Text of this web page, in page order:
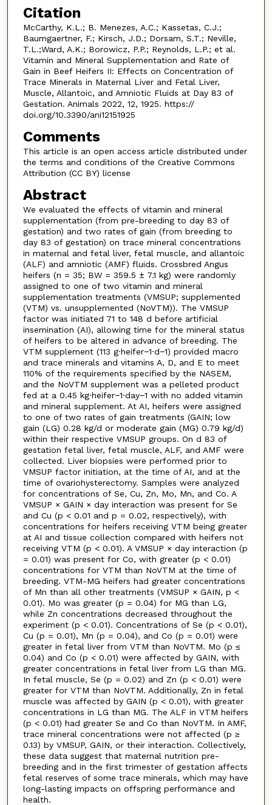
Citation
McCarthy, K.L.; B. Menezes, A.C.; Kassetas, C.J.;
Baumgaertner, F.; Kirsch, J.D.; Dorsam, S.T.; Neville,
T.L.;Ward, A.K.; Borowicz, P.P.; Reynolds, L.P.; et al.
Vitamin and Mineral Supplementation and Rate of
Gain in Beef Heifers II: Effects on Concentration of
Trace Minerals in Maternal Liver and Fetal Liver,
Muscle, Allantoic, and Amniotic Fluids at Day 83 of
Gestation. Animals 2022, 12, 1925. https://
doi.org/10.3390/ani12151925
Comments
This article is an open access article distributed under
the terms and conditions of the Creative Commons
Attribution (CC BY) license
Abstract
We evaluated the effects of vitamin and mineral
supplementation (from pre-breeding to day 83 of
gestation) and two rates of gain (from breeding to
day 83 of gestation) on trace mineral concentrations
in maternal and fetal liver, fetal muscle, and allantoic
(ALF) and amniotic (AMF) fluids. Crossbred Angus
heifers (n = 35; BW = 359.5 ± 7.1 kg) were randomly
assigned to one of two vitamin and mineral
supplementation treatments (VMSUP; supplemented
(VTM) vs. unsupplemented (NoVTM)). The VMSUP
factor was initiated 71 to 148 d before artificial
insemination (AI), allowing time for the mineral status
of heifers to be altered in advance of breeding. The
VTM supplement (113 g·heifer−1·d−1) provided macro
and trace minerals and vitamins A, D, and E to meet
110% of the requirements specified by the NASEM,
and the NoVTM supplement was a pelleted product
fed at a 0.45 kg·heifer−1·day−1 with no added vitamin
and mineral supplement. At AI, heifers were assigned
to one of two rates of gain treatments (GAIN; low
gain (LG) 0.28 kg/d or moderate gain (MG) 0.79 kg/d)
within their respective VMSUP groups. On d 83 of
gestation fetal liver, fetal muscle, ALF, and AMF were
collected. Liver biopsies were performed prior to
VMSUP factor initiation, at the time of AI, and at the
time of ovariohysterectomy. Samples were analyzed
for concentrations of Se, Cu, Zn, Mo, Mn, and Co. A
VMSUP × GAIN × day interaction was present for Se
and Cu (p < 0.01 and p = 0.02, respectively), with
concentrations for heifers receiving VTM being greater
at AI and tissue collection compared with heifers not
receiving VTM (p < 0.01). A VMSUP × day interaction (p
= 0.01) was present for Co, with greater (p < 0.01)
concentrations for VTM than NoVTM at the time of
breeding. VTM-MG heifers had greater concentrations
of Mn than all other treatments (VMSUP × GAIN, p <
0.01). Mo was greater (p = 0.04) for MG than LG,
while Zn concentrations decreased throughout the
experiment (p < 0.01). Concentrations of Se (p < 0.01),
Cu (p = 0.01), Mn (p = 0.04), and Co (p = 0.01) were
greater in fetal liver from VTM than NoVTM. Mo (p ≤
0.04) and Co (p < 0.01) were affected by GAIN, with
greater concentrations in fetal liver from LG than MG.
In fetal muscle, Se (p = 0.02) and Zn (p < 0.01) were
greater for VTM than NoVTM. Additionally, Zn in fetal
muscle was affected by GAIN (p < 0.01), with greater
concentrations in LG than MG. The ALF in VTM heifers
(p < 0.01) had greater Se and Co than NoVTM. In AMF,
trace mineral concentrations were not affected (p ≥
0.13) by VMSUP, GAIN, or their interaction. Collectively,
these data suggest that maternal nutrition pre-
breeding and in the first trimester of gestation affects
fetal reserves of some trace minerals, which may have
long-lasting impacts on offspring performance and
health.